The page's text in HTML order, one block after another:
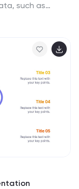
such as
editing.